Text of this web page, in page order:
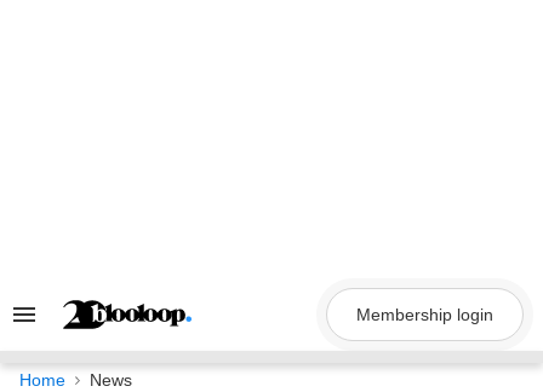
Search
Navigation
Membership login
Home News